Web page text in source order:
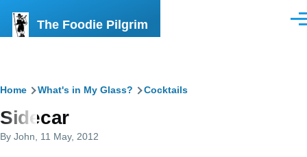
The Foodie Pilgrim
Breadcrumb
Home What's in My Glass? Cocktails
Sidecar
By John , 11 May, 2012